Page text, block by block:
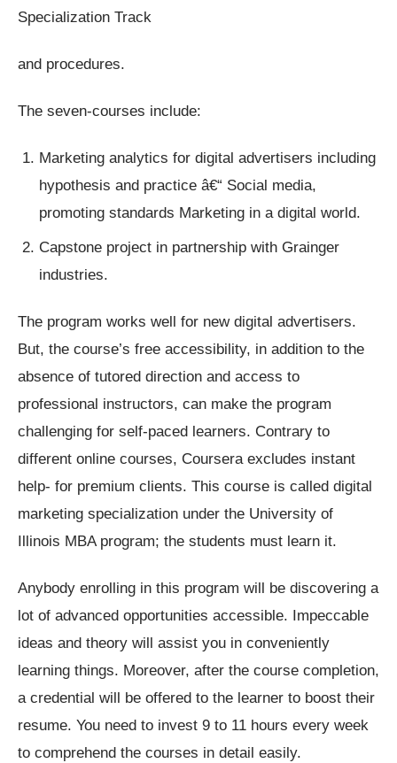
Specialization Track
and procedures.
The seven-courses include:
Marketing analytics for digital advertisers including
hypothesis and practice â€“ Social media,
promoting standards Marketing in a digital world.
Capstone project in partnership with Grainger
industries.
The program works well for new digital advertisers.
But, the course’s free accessibility, in addition to the
absence of tutored direction and access to
professional instructors, can make the program
challenging for self-paced learners. Contrary to
different online courses, Coursera excludes instant
help- for premium clients. This course is called digital
marketing specialization under the University of
Illinois MBA program; the students must learn it.
Anybody enrolling in this program will be discovering a
lot of advanced opportunities accessible. Impeccable
ideas and theory will assist you in conveniently
learning things. Moreover, after the course completion,
a credential will be offered to the learner to boost their
resume. You need to invest 9 to 11 hours every week
to comprehend the courses in detail easily.